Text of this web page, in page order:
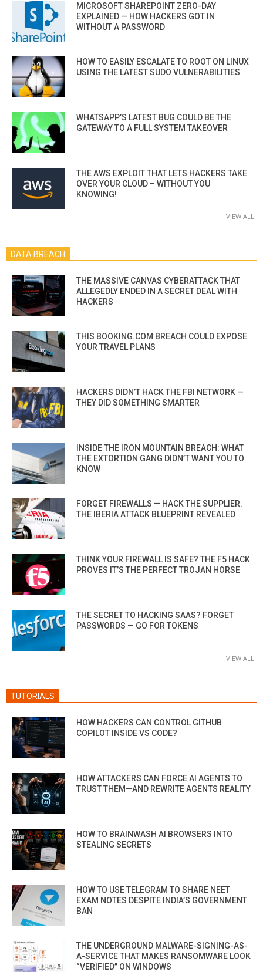
MICROSOFT SHAREPOINT ZERO-DAY
EXPLAINED — HOW HACKERS GOT IN
WITHOUT A PASSWORD
HOW TO EASILY ESCALATE TO ROOT ON LINUX
USING THE LATEST SUDO VULNERABILITIES
WHATSAPP’S LATEST BUG COULD BE THE
GATEWAY TO A FULL SYSTEM TAKEOVER
THE AWS EXPLOIT THAT LETS HACKERS TAKE
OVER YOUR CLOUD – WITHOUT YOU
KNOWING!
VIEW ALL
DATA BREACH
THE MASSIVE CANVAS CYBERATTACK THAT
ALLEGEDLY ENDED IN A SECRET DEAL WITH
HACKERS
THIS BOOKING.COM BREACH COULD EXPOSE
YOUR TRAVEL PLANS
HACKERS DIDN’T HACK THE FBI NETWORK —
THEY DID SOMETHING SMARTER
INSIDE THE IRON MOUNTAIN BREACH: WHAT
THE EXTORTION GANG DIDN’T WANT YOU TO
KNOW
FORGET FIREWALLS — HACK THE SUPPLIER:
THE IBERIA ATTACK BLUEPRINT REVEALED
THINK YOUR FIREWALL IS SAFE? THE F5 HACK
PROVES IT’S THE PERFECT TROJAN HORSE
THE SECRET TO HACKING SAAS? FORGET
PASSWORDS — GO FOR TOKENS
VIEW ALL
TUTORIALS
HOW HACKERS CAN CONTROL GITHUB
COPILOT INSIDE VS CODE?
HOW ATTACKERS CAN FORCE AI AGENTS TO
TRUST THEM—AND REWRITE AGENTS REALITY
HOW TO BRAINWASH AI BROWSERS INTO
STEALING SECRETS
HOW TO USE TELEGRAM TO SHARE NEET
EXAM NOTES DESPITE INDIA’S GOVERNMENT
BAN
THE UNDERGROUND MALWARE-SIGNING-AS-
A-SERVICE THAT MAKES RANSOMWARE LOOK
“VERIFIED” ON WINDOWS